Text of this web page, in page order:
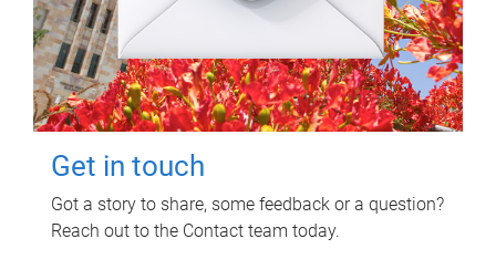
Get in touch
Got a story to share, some feedback or a question?
Reach out to the Contact team today.